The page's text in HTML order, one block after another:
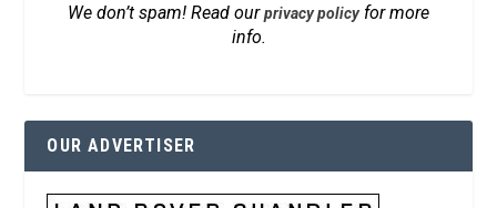
We don’t spam! Read ourprivacy policyfor more
info.
OUR ADVERTISER